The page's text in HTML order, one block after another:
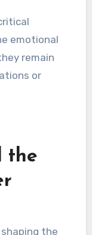
emotional
remain
or
the
the